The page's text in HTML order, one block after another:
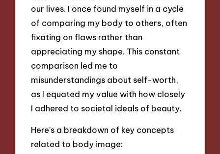
our lives. I once found myself in a cycle
of comparing my body to others, often
fixating on flaws rather than
appreciating my shape. This constant
comparison led me to
misunderstandings about self-worth,
as I equated my value with how closely
I adhered to societal ideals of beauty.
Here’s a breakdown of key concepts
related to body image: